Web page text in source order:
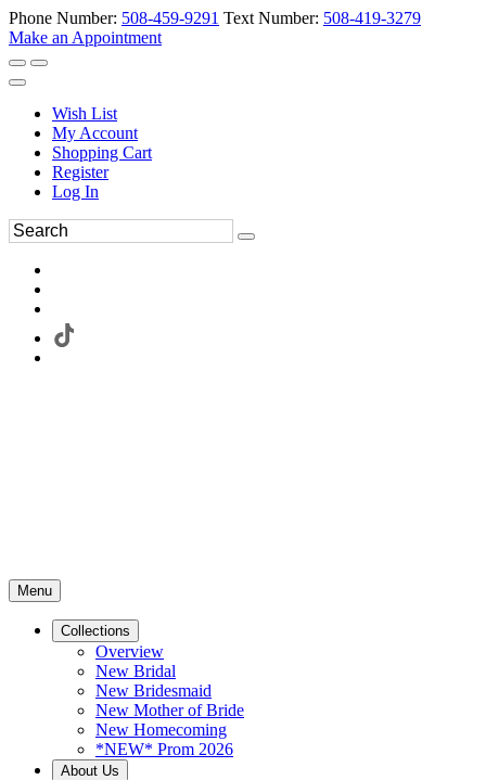
Phone Number: 508-459-9291 Text Number: 508-419-3279
Make an Appointment
Wish List
My Account
Shopping Cart
Register
Log In
Menu
Collections
Overview
New Bridal
New Bridesmaid
New Mother of Bride
New Homecoming
*NEW* Prom 2026
About Us